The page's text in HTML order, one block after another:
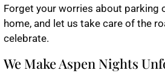
Forget your worries about parking
home, and let us take care of the
celebrate.
We Make Aspen Nights